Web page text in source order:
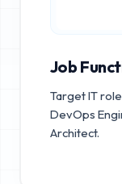
Job
Target IT
DevOps
Architect.